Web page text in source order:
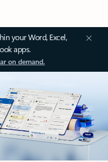
your Word, Excel,
apps.
on demand.